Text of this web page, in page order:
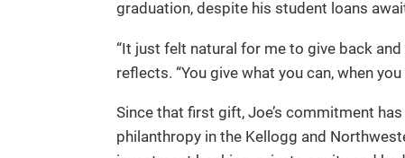
graduation, despite his student loans
“It just felt natural for me to give back
reflects. “You give what you can, when you
Since that first gift, Joe’s commitment
philanthropy in the Kellogg and